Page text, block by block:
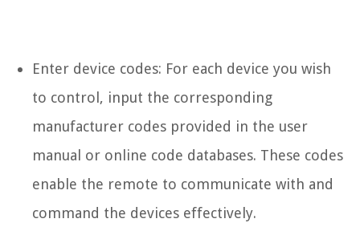
Enter device codes: For each device you wish
to control, input the corresponding
manufacturer codes provided in the user
manual or online code databases. These codes
enable the remote to communicate with and
command the devices effectively.